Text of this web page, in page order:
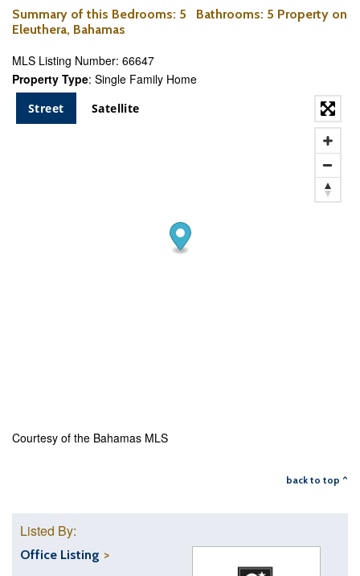
Summary of this Bedrooms: 5 Bathrooms: 5 Property on
Eleuthera, Bahamas
MLS Listing Number: 66647
Property Type: Single Family Home
Street Satellite
Courtesy of the Bahamas MLS
back to top ^
Listed By:
Office Listing